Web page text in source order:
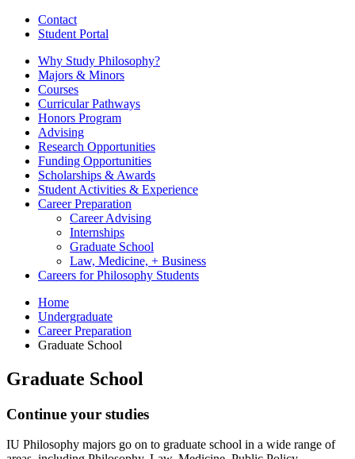
Contact
Student Portal
Why Study Philosophy?
Majors & Minors
Courses
Curricular Pathways
Honors Program
Advising
Research Opportunities
Funding Opportunities
Scholarships & Awards
Student Activities & Experience
Career Preparation
Career Advising
Internships
Graduate School
Law, Medicine, + Business
Careers for Philosophy Students
Home
Undergraduate
Career Preparation
Graduate School
Graduate School
Continue your studies
IU Philosophy majors go on to graduate school in a wide range of